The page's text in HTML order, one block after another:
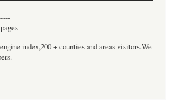
index,200 + counties and areas visitors.We